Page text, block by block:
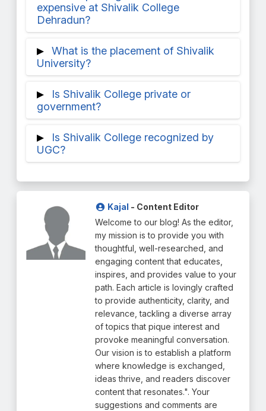
expensive at Shivalik College
Dehradun?
between 6 and 9 LPA, while the greatest
salary package offered is between 35 and
What is the placement of Shivalik
University?
excellent placement, with 90% placement.
The following businesses are present at
Infosys, TCS, Autodesk, and so on. The
highest package currently available is
Is Shivalik College private or
government?
Dehradun, this private institution was
founded in 1997.
Is Shivalik College recognized by
UGC?
of 1956 Section (2f) Shivalik College is one
Kajal - Content Editor
Welcome to our blog! As the editor,
my mission is to provide you with
thoughtful, well-researched, and
engaging content that educates,
inspires, and provides value to your
path. Each article is lovingly crafted
to provide authenticity, clarity, and
relevance, tackling a diverse array
of topics that pique interest and
provoke meaningful conversation.
Our vision is to establish a platform
where knowledge is exchanged,
ideas thrive, and readers discover
content that resonates.". Your
suggestions and comments are